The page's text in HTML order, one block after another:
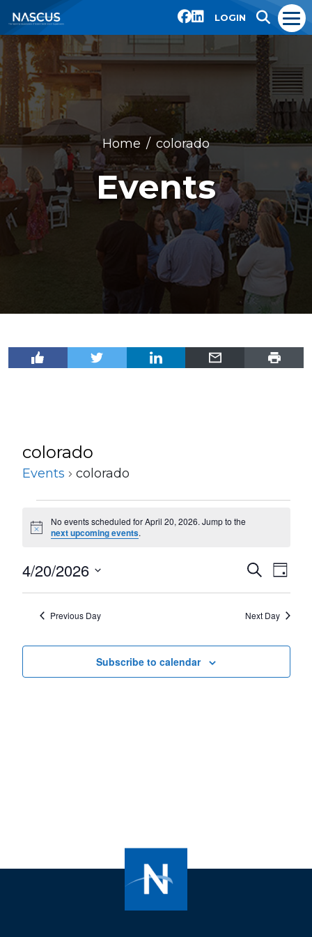
LOGIN
Home colorado
Events
colorado
Events colorado
for
20,
2026
Notice
No events scheduled for April 20, 2026. Jump to the
next upcoming events.
Events
Search
and
Search
Day
4/20/2026
Previous Day Next Day
Subscribe to calendar